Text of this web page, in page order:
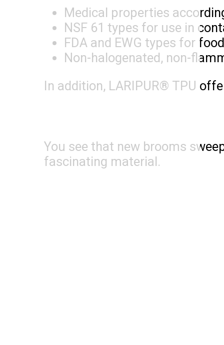
Medical properties
NSF 61 types for use in
FDA and EWG types for
Non-halogenated, non-
In addition, LARIPUR® TPU
You see that new brooms
fascinating material.